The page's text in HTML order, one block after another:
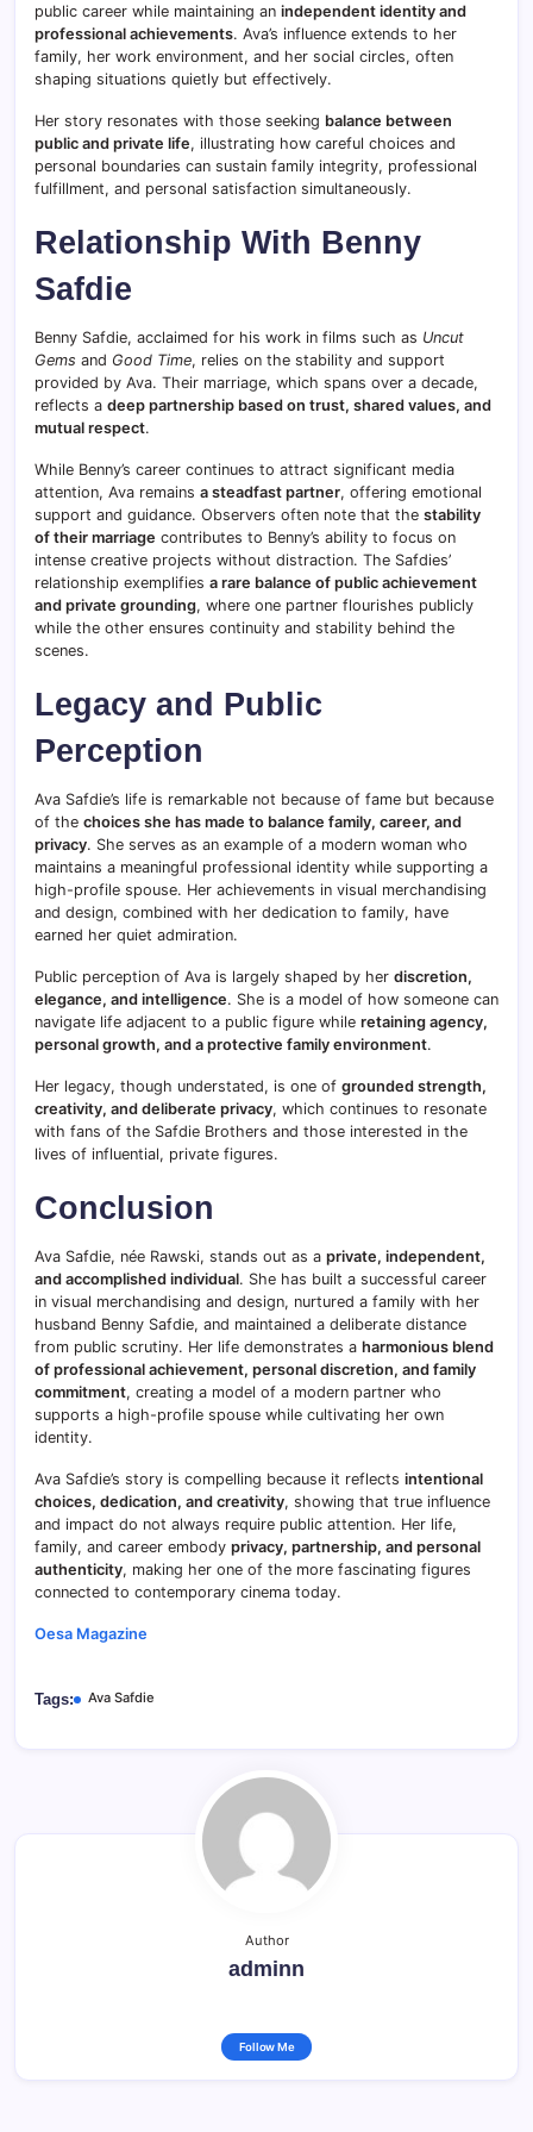
public career while maintaining an independent identity and
professional achievements. Ava’s influence extends to her
family, her work environment, and her social circles, often
shaping situations quietly but effectively.
Her story resonates with those seeking balance between
public and private life, illustrating how careful choices and
personal boundaries can sustain family integrity, professional
fulfillment, and personal satisfaction simultaneously.
Relationship With Benny
Safdie
Benny Safdie, acclaimed for his work in films such as Uncut
Gems and Good Time, relies on the stability and support
provided by Ava. Their marriage, which spans over a decade,
reflects a deep partnership based on trust, shared values, and
mutual respect.
While Benny’s career continues to attract significant media
attention, Ava remains a steadfast partner, offering emotional
support and guidance. Observers often note that the stability
of their marriage contributes to Benny’s ability to focus on
intense creative projects without distraction. The Safdies’
relationship exemplifies a rare balance of public achievement
and private grounding, where one partner flourishes publicly
while the other ensures continuity and stability behind the
scenes.
Legacy and Public
Perception
Ava Safdie’s life is remarkable not because of fame but because
of the choices she has made to balance family, career, and
privacy. She serves as an example of a modern woman who
maintains a meaningful professional identity while supporting a
high-profile spouse. Her achievements in visual merchandising
and design, combined with her dedication to family, have
earned her quiet admiration.
Public perception of Ava is largely shaped by her discretion,
elegance, and intelligence. She is a model of how someone can
navigate life adjacent to a public figure while retaining agency,
personal growth, and a protective family environment.
Her legacy, though understated, is one of grounded strength,
creativity, and deliberate privacy, which continues to resonate
with fans of the Safdie Brothers and those interested in the
lives of influential, private figures.
Conclusion
Ava Safdie, née Rawski, stands out as a private, independent,
and accomplished individual. She has built a successful career
in visual merchandising and design, nurtured a family with her
husband Benny Safdie, and maintained a deliberate distance
from public scrutiny. Her life demonstrates a harmonious blend
of professional achievement, personal discretion, and family
commitment, creating a model of a modern partner who
supports a high-profile spouse while cultivating her own
identity.
Ava Safdie’s story is compelling because it reflects intentional
choices, dedication, and creativity, showing that true influence
and impact do not always require public attention. Her life,
family, and career embody privacy, partnership, and personal
authenticity, making her one of the more fascinating figures
connected to contemporary cinema today.
Oesa Magazine
Tags: Ava Safdie
Author
adminn
Follow Me